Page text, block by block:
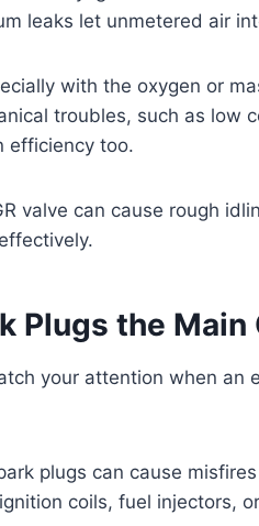
leaks let unmetered air
with the oxygen or
troubles, such as low
efficiency too.
valve can cause rough
Plugs the
your attention when an
plugs can cause
coils, fuel injectors,